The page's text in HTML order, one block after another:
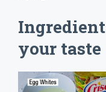
your taste